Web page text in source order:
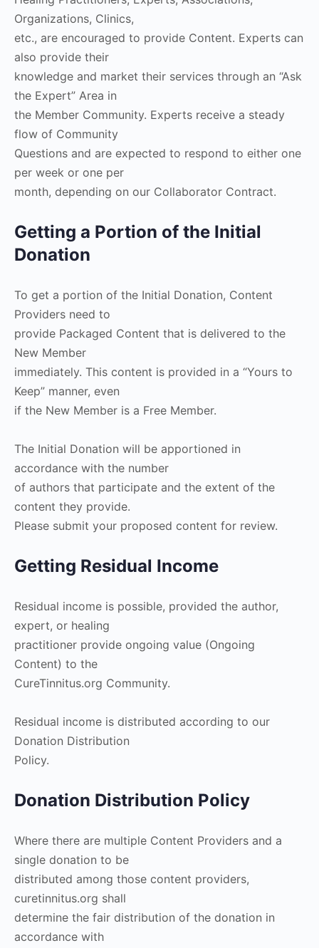
Organizations, Clinics,
etc., are encouraged to provide Content. Experts can
also provide their
knowledge and market their services through an “Ask
the Expert” Area in
the Member Community. Experts receive a steady
flow of Community
Questions and are expected to respond to either one
per week or one per
month, depending on our Collaborator Contract.
Getting a Portion of the Initial
Donation
To get a portion of the Initial Donation, Content
Providers need to
provide Packaged Content that is delivered to the
New Member
immediately. This content is provided in a “Yours to
Keep” manner, even
if the New Member is a Free Member.
The Initial Donation will be apportioned in
accordance with the number
of authors that participate and the extent of the
content they provide.
Please submit your proposed content for review.
Getting Residual Income
Residual income is possible, provided the author,
expert, or healing
practitioner provide ongoing value (Ongoing
Content) to the
CureTinnitus.org Community.
Residual income is distributed according to our
Donation Distribution
Policy.
Donation Distribution Policy
Where there are multiple Content Providers and a
single donation to be
distributed among those content providers,
curetinnitus.org shall
determine the fair distribution of the donation in
accordance with